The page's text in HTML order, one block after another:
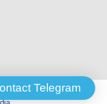
| Powered by Special
Telegram